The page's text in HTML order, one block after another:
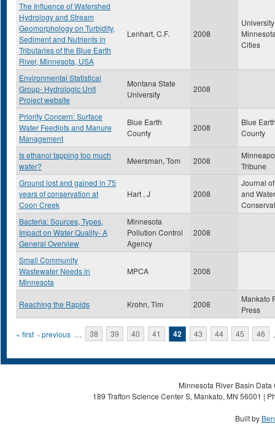
The Influence of Watershed
Hydrology and Stream
Geomorphology on Turbidity,
Sediment and Nutrients in
Tributaries of the Blue Earth
River, Minnesota, USA
Lenhart, C.F. 2008
Cities
Environmental Statistical
Group- Hydrologic Unit
Project website
Montana State
University
2008
Priority Concern: Surface
Water Feedlots and Manure
Management
Blue Earth
County
2008
Blue
County
Is ethanol tapping too much
water?
Meersman, Tom 2008
Tribune
Ground lost and gained in 75
years of conservation at
Coon Creek
Hart , J 2008
Journal
and Water
Bacteria: Sources, Types,
Impact on Water Quality- A
General Overview
Minnesota
Pollution Control
Agency
2008
Small Community
Wastewater Needs in
Minnesota
MPCA 2008
Reaching the Rapids Krohn, Tim 2008
Mankato
Press
Pages
« first ‹ previous … 38 39 40 41 42 43 44 45 46
Minnesota River Basin
189 Trafton Science Center S, Mankato, MN 56001 |
Built by